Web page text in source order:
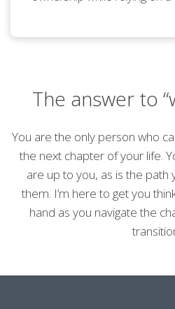
The answer to
You are the only person who
the next chapter of your life.
are up to you, as is the path
them. I’m here to get you
hand as you navigate the